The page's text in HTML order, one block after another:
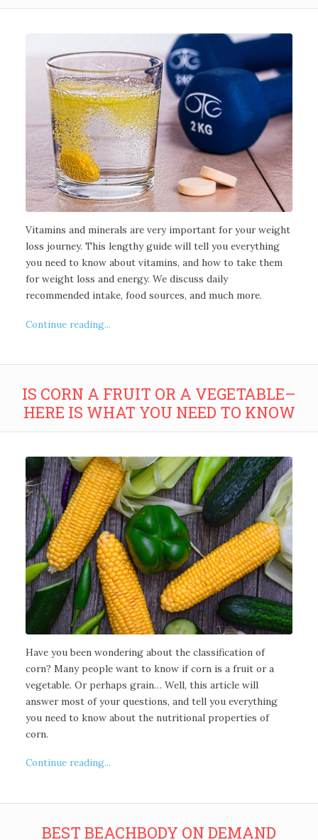
Vitamins and minerals are very important for your weight
loss journey. This lengthy guide will tell you everything
you need to know about vitamins, and how to take them
for weight loss and energy. We discuss daily
recommended intake, food sources, and much more.
Continue reading...
IS CORN A FRUIT OR A VEGETABLE–
HERE IS WHAT YOU NEED TO KNOW
Have you been wondering about the classification of
corn? Many people want to know if corn is a fruit or a
vegetable. Or perhaps grain… Well, this article will
answer most of your questions, and tell you everything
you need to know about the nutritional properties of
corn.
Continue reading...
BEST BEACHBODY ON DEMAND